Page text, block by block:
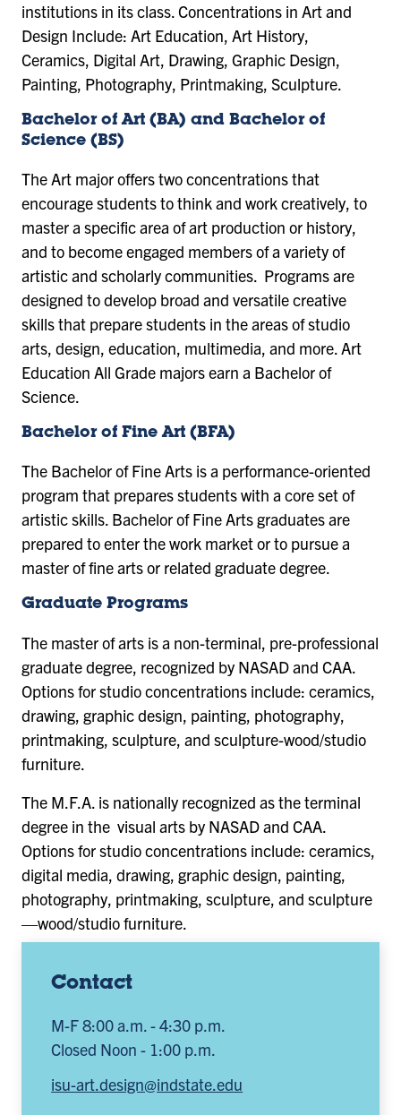
Contact
M-F 8:00 a.m. - 4:30 p.m.
Closed Noon - 1:00 p.m.
isu-art.design@indstate.edu
institutions in its class. Concentrations in Art and
Design Include: Art Education, Art History,
Ceramics, Digital Art, Drawing, Graphic Design,
Painting, Photography, Printmaking, Sculpture.
Bachelor of Art (BA) and Bachelor of
Science (BS)
The Art major offers two concentrations that
encourage students to think and work creatively, to
master a specific area of art production or history,
and to become engaged members of a variety of
artistic and scholarly communities. Programs are
designed to develop broad and versatile creative
skills that prepare students in the areas of studio
arts, design, education, multimedia, and more. Art
Education All Grade majors earn a Bachelor of
Science.
Bachelor of Fine Art (BFA)
The Bachelor of Fine Arts is a performance-oriented
program that prepares students with a core set of
artistic skills. Bachelor of Fine Arts graduates are
prepared to enter the work market or to pursue a
master of fine arts or related graduate degree.
Graduate Programs
The master of arts is a non-terminal, pre-professional
graduate degree, recognized by NASAD and CAA.
Options for studio concentrations include: ceramics,
drawing, graphic design, painting, photography,
printmaking, sculpture, and sculpture-wood/studio
furniture.
The M.F.A. is nationally recognized as the terminal
degree in the visual arts by NASAD and CAA.
Options for studio concentrations include: ceramics,
digital media, drawing, graphic design, painting,
photography, printmaking, sculpture, and sculpture
—wood/studio furniture.